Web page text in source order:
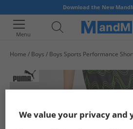
Download the New
Menu
Home Boys Boys Sports Performance
We value your privacy and